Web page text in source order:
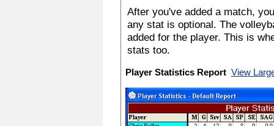
After you've added a match,
any stat is optional. The
added for the player. This is
stats too.
Player Statistics Report View